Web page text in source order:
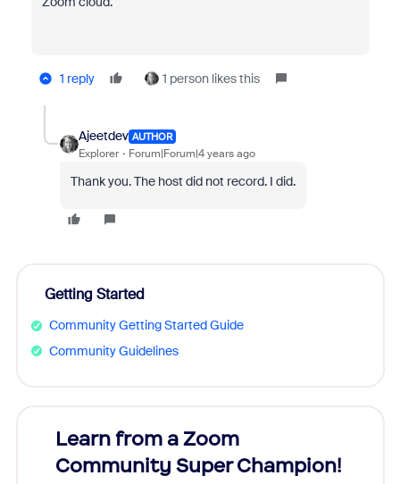
1 reply 1 person likes this
Ajeetdev AUTHOR
Explorer Forum|Forum|4 years ago
Thank you. The host did not record. I did.
Getting Started
Community Getting Started Guide
Community Guidelines
Learn from a Zoom
Community Super Champion!